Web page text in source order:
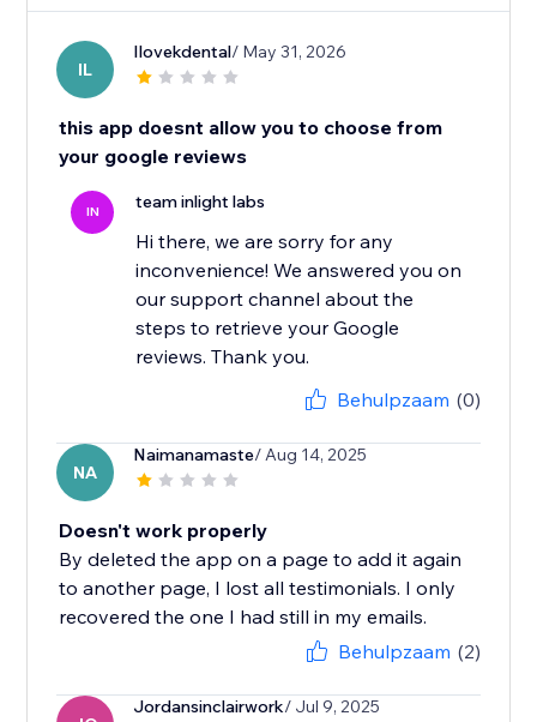
IL
Ilovekdental/ May 31, 2026
this app doesnt allow you to choose from
your google reviews
IN team inlight labs
Hi there, we are sorry for any
inconvenience! We answered you on
our support channel about the
steps to retrieve your Google
reviews. Thank you.
Behulpzaam (0)
NA
Naimanamaste/ Aug 14, 2025
Doesn't work properly
By deleted the app on a page to add it again
to another page, I lost all testimonials. I only
recovered the one I had still in my emails.
Behulpzaam (2)
Jordansinclairwork/ Jul 9, 2025